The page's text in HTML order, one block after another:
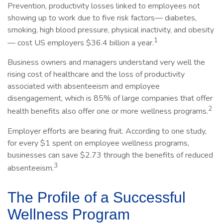
Prevention, productivity losses linked to employees not
showing up to work due to five risk factors— diabetes,
smoking, high blood pressure, physical inactivity, and obesity
— cost US employers $36.4 billion a year.1
Business owners and managers understand very well the
rising cost of healthcare and the loss of productivity
associated with absenteeism and employee
disengagement, which is 85% of large companies that offer
health benefits also offer one or more wellness programs.2
Employer efforts are bearing fruit. According to one study,
for every $1 spent on employee wellness programs,
businesses can save $2.73 through the benefits of reduced
absenteeism.3
The Profile of a Successful
Wellness Program